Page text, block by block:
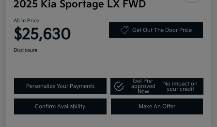
2025 Kia Sportage LX FWD
All In Price
$25,630 Get Out The Door Price
Disclosure
Personalize Your Payments
Get Pre-
approved
Now
No impact on
your credit
Confirm Availability Make An Offer